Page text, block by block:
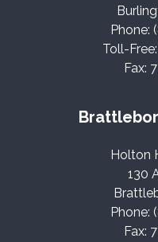
Phone:
Toll-
Fax:
Holton
130
Phone:
Fax: